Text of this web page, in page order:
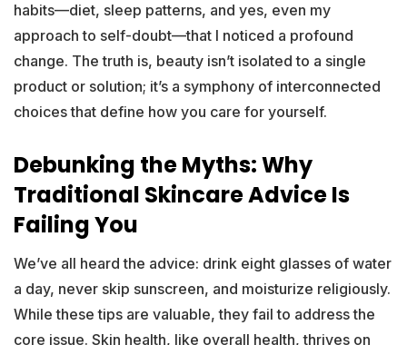
habits—diet, sleep patterns, and yes, even my
approach to self-doubt—that I noticed a profound
change. The truth is, beauty isn’t isolated to a single
product or solution; it’s a symphony of interconnected
choices that define how you care for yourself.
Debunking the Myths: Why
Traditional Skincare Advice Is
Failing You
We’ve all heard the advice: drink eight glasses of water
a day, never skip sunscreen, and moisturize religiously.
While these tips are valuable, they fail to address the
core issue. Skin health, like overall health, thrives on